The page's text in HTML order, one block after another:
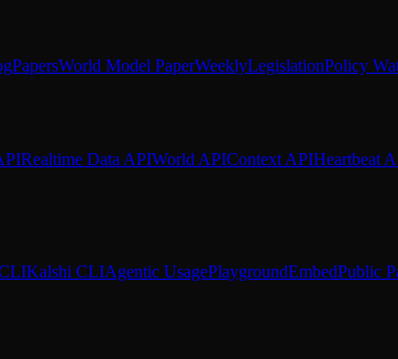
PapersWorld Model PaperWeeklyLegislationPolicy
Realtime Data APIWorld APIContext APIHeartbeat
Kalshi CLIAgentic UsagePlaygroundEmbedPublic